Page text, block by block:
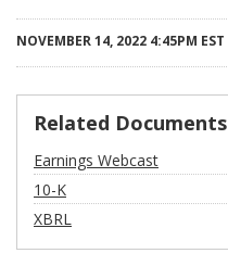
NOVEMBER 14, 2022 4:45PM EST
Related Documents
Earnings Webcast
10-KF
i
l
i
n
XBRL